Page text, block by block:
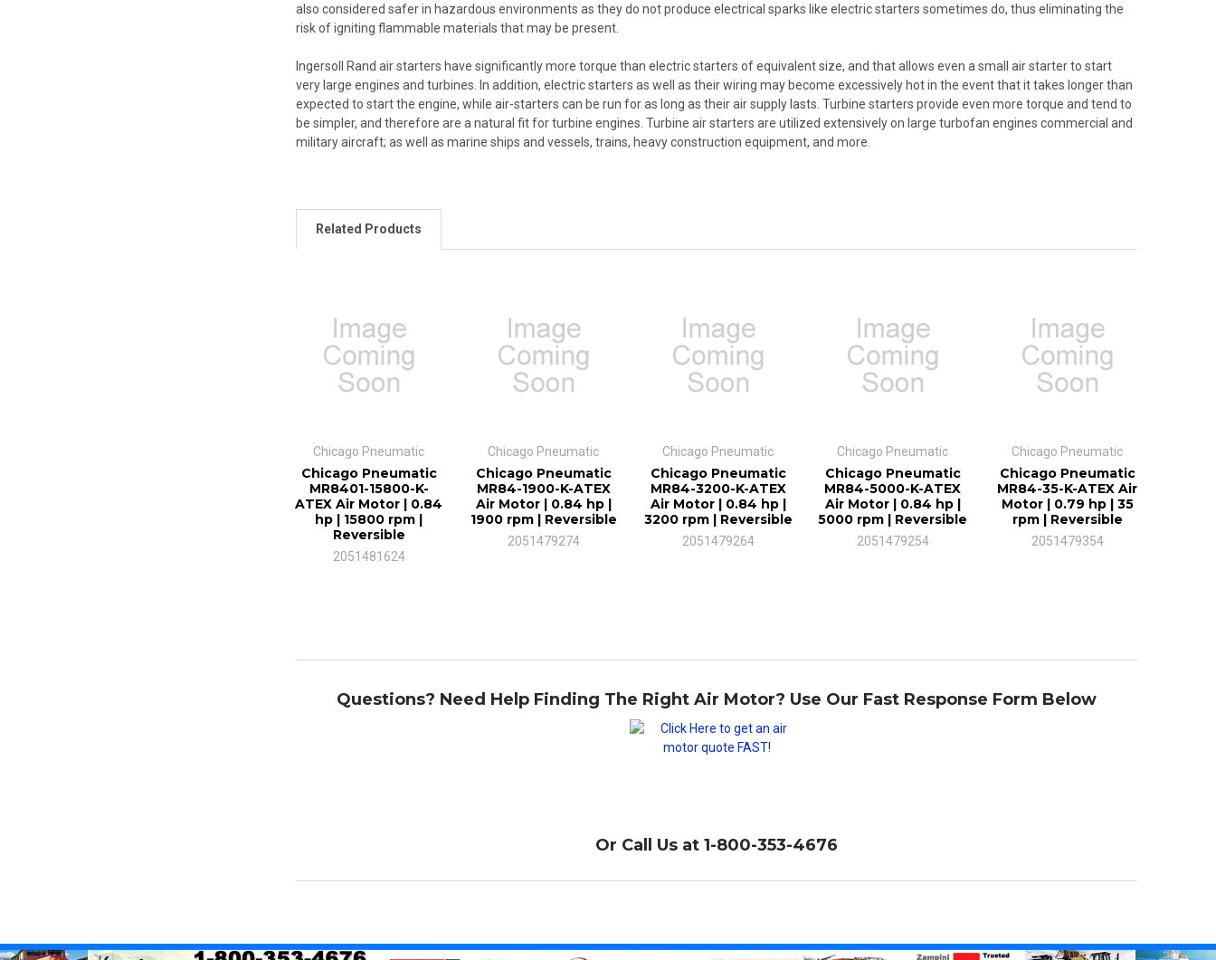
also considered safer in hazardous environments as they do not produce electrical sparks like electric starters sometimes do, thus eliminating the
risk of igniting flammable materials that may be present.
Ingersoll Rand air starters have significantly more torque than electric starters of equivalent size, and that allows even a small air starter to start
very large engines and turbines. In addition, electric starters as well as their wiring may become excessively hot in the event that it takes longer than
expected to start the engine, while air-starters can be run for as long as their air supply lasts. Turbine starters provide even more torque and tend to
be simpler, and therefore are a natural fit for turbine engines. Turbine air starters are utilized extensively on large turbofan engines commercial and
military aircraft; as well as marine ships and vessels, trains, heavy construction equipment, and more.
Related Products
Chicago Pneumatic
Chicago Pneumatic
MR8401-15800-K-
ATEX Air Motor | 0.84
hp | 15800 rpm |
Reversible
2051481624
Chicago Pneumatic
Chicago Pneumatic
MR84-1900-K-ATEX
Air Motor | 0.84 hp |
1900 rpm | Reversible
2051479274
Chicago Pneumatic
Chicago Pneumatic
MR84-3200-K-ATEX
Air Motor | 0.84 hp |
3200 rpm | Reversible
2051479264
Chicago Pneumatic
Chicago Pneumatic
MR84-5000-K-ATEX
Air Motor | 0.84 hp |
5000 rpm | Reversible
2051479254
Chicago Pneumatic
Chicago Pneumatic
MR84-35-K-ATEX Air
Motor | 0.79 hp | 35
rpm | Reversible
2051479354
Questions? Need Help Finding The Right Air Motor? Use Our Fast Response Form Below
Or Call Us at 1-800-353-4676